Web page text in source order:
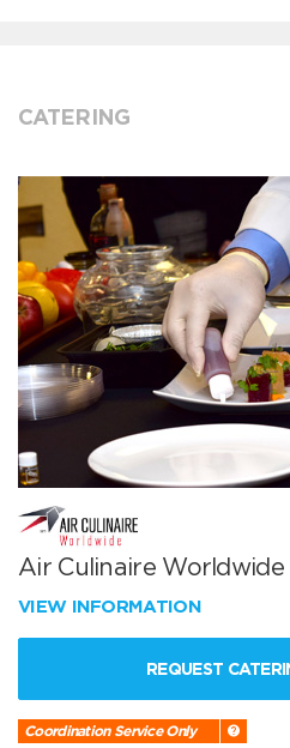
CATERING
Air Culinaire Worldwide
VIEW INFORMATION
REQUEST
Coordination Service Only